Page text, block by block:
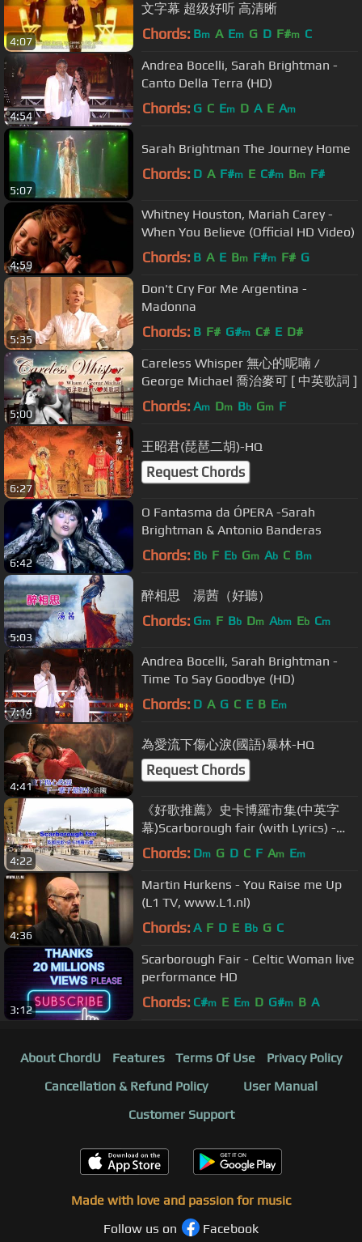
4:07
文字幕 超级好听 高清晰
Chords: Bm A Em G D F#m C
4:54
Andrea Bocelli, Sarah Brightman -
Canto Della Terra (HD)
Chords: G C Em D A E Am
5:07
Sarah Brightman The Journey Home
Chords: D A F#m E C#m Bm F#
4:59
Whitney Houston, Mariah Carey -
When You Believe (Official HD Video)
Chords: B A E Bm F#m F# G
5:35
Don't Cry For Me Argentina -
Madonna
Chords: B F# G#m C# E D#
5:00
Careless Whisper 無心的呢喃 /
George Michael 喬治麥可 [ 中英歌詞 ]
Chords: Am Dm Bb Gm F
6:27
王昭君(琵琶二胡)-HQ
Request Chords
6:42
O Fantasma da ÓPERA -Sarah
Brightman & Antonio Banderas
Chords: Bb F Eb Gm Ab C Bm
5:03
醉相思 湯茜（好聽）
Chords: Gm F Bb Dm Abm Eb Cm
7:14
Andrea Bocelli, Sarah Brightman -
Time To Say Goodbye (HD)
Chords: D A G C E B Em
4:41
為愛流下傷心淚(國語)暴林-HQ
Request Chords
4:22
《好歌推薦》史卡博羅市集(中英字
幕)Scarborough fair (with Lyrics) -
HD1080p
Chords: Dm G D C F Am Em
4:36
Martin Hurkens - You Raise me Up
(L1 TV, www.L1.nl)
Chords: A F D E Bb G C
3:12
Scarborough Fair - Celtic Woman live
performance HD
Chords: C#m E Em D G#m B A
About ChordU Features Terms Of Use
Privacy Policy
Cancellation & Refund Policy
User Manual
Customer Support
Made with love and passion for music
Follow us on
Facebook